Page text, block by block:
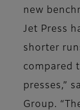
new
Jet Press
shorter
compared
presses,”
Group.